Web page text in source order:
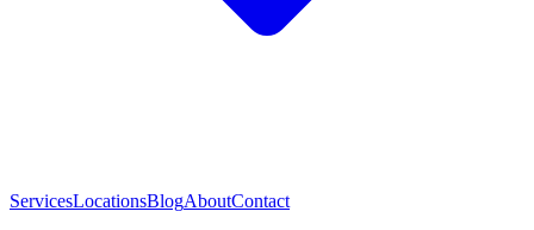
ServicesLocationsBlogAboutContact